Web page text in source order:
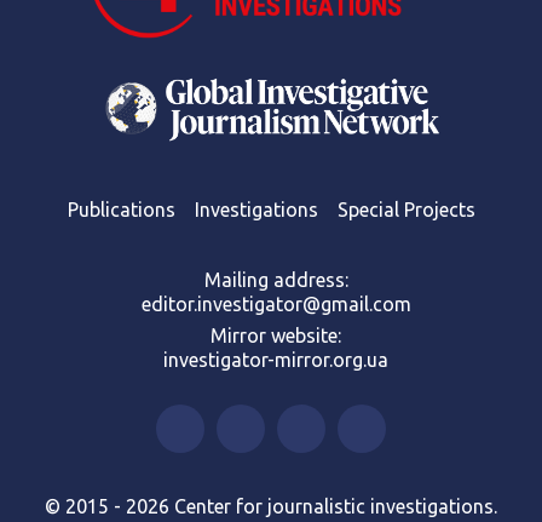
Publications Investigations Special Projects
Mailing address:
editor.investigator@gmail.com
Mirror website:
investigator-mirror.org.ua
© 2015 - 2026 Center for journalistic investigations.